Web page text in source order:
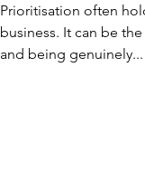
Prioritisation often
business. It can be
and being genuinely...